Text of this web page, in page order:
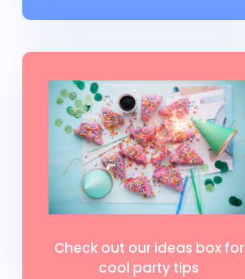
Check out our ideas box for
cool party tips